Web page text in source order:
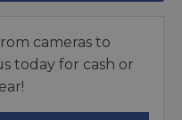
cameras to
today for cash or